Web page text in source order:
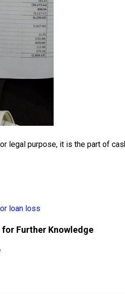
legal purpose, it is the part of
loan loss
Further Knowledge